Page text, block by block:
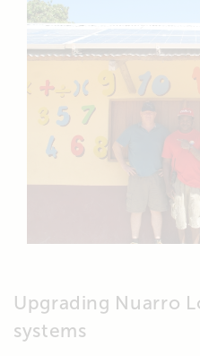
Upgrading Nuarro
systems